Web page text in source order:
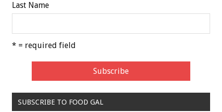
Last Name
* = required field
SUBSCRIBE TO FOOD GAL